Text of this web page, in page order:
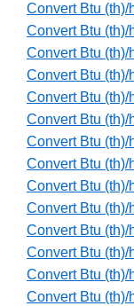
Convert Btu
Convert Btu (th)/
Convert Btu
Convert Btu
Convert Btu (th)/
Convert Btu
Convert Btu
Convert Btu
Convert Btu
Convert Btu (th)/
Convert Btu (th)/
Convert Btu (th)/
Convert Btu (th)/
Convert Btu (th)/